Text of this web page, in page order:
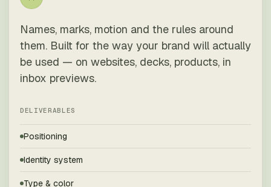
Names, marks, motion and the rules around
them. Built for the way your brand will actually
be used — on websites, decks, products, in
inbox previews.
DELIVERABLES
Positioning
Identity system
Type & color